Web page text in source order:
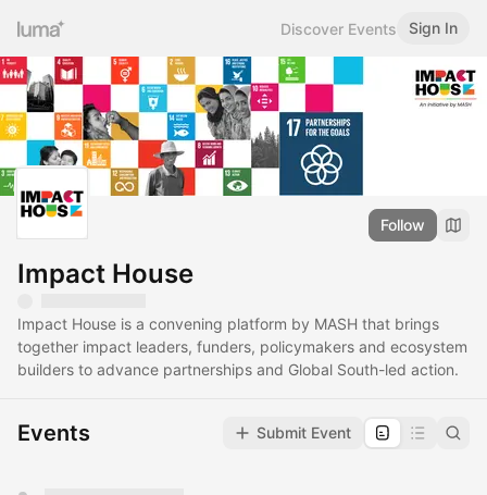
Discover Events Sign In
Follow
Impact House
Impact House is a convening platform by MASH that brings
together impact leaders, funders, policymakers and ecosystem
builders to advance partnerships and Global South-led action.
Events Submit Event